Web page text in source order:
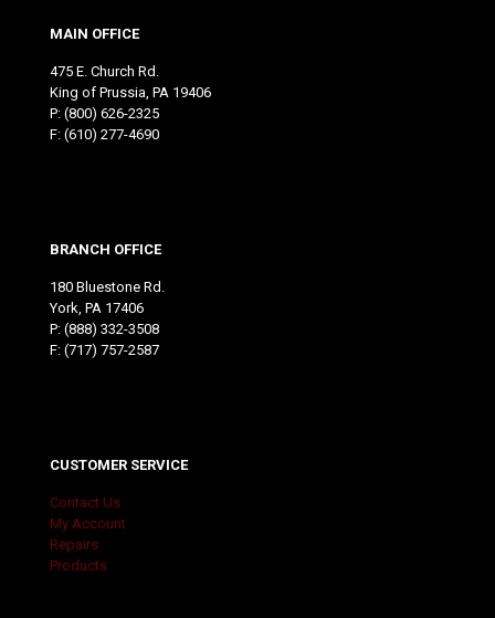
MAIN OFFICE
475 E. Church Rd.
King of Prussia, PA 19406
P: (800) 626-2325
F: (610) 277-4690
BRANCH OFFICE
180 Bluestone Rd.
York, PA 17406
P: (888) 332-3508
F: (717) 757-2587
CUSTOMER SERVICE
Contact Us
My Account
Repairs
Products